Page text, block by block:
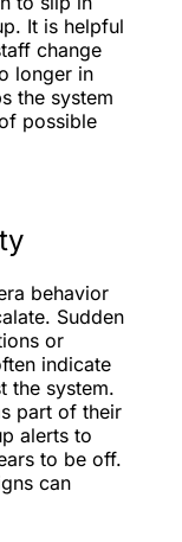
It is helpful
change
longer in
the system
possible
behavior
Sudden
or
indicate
the system.
part of their
alerts to
to be off.
can